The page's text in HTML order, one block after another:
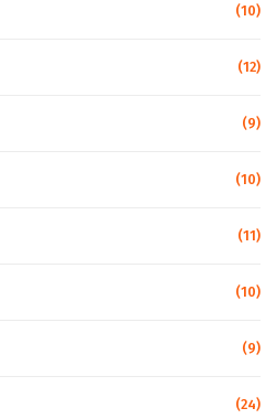
(10)
(12)
(9)
(10)
(11)
(10)
(9)
(24)